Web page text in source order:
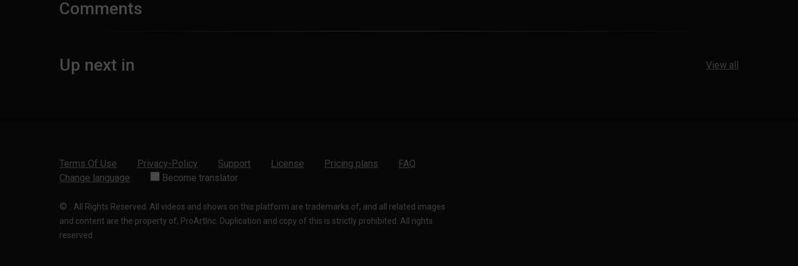
Comments
Up next in View all
Terms Of Use Privacy-Policy Support License Pricing plans
FAQ
Change language
Become translator
© . All Rights Reserved. All videos and shows on this platform are trademarks of, and all related images
and content are the property of, ProArtInc. Duplication and copy of this is strictly prohibited. All rights
reserved.